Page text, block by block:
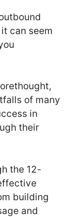
can seem
of many
in
their
the 12-
building
and